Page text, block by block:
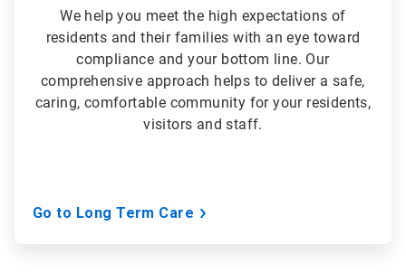
We help you meet the high expectations of
residents and their families with an eye toward
compliance and your bottom line. Our
comprehensive approach helps to deliver a safe,
caring, comfortable community for your residents,
visitors and staff.
Go to Long Term Care